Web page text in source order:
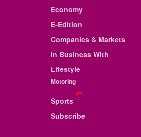
Economy
E-Edition
Companies & Markets
In Business With
Lifestyle
Motoring
Sports
Subscribe